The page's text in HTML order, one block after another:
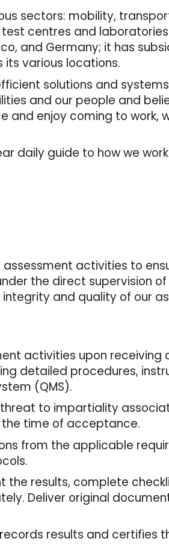
sectors: mobility,
centres and laboratories
and Germany; it has
its various locations.
solutions and
and our people and
and enjoy coming to work,
daily guide to how we
activities to
the direct supervision
and quality of our
activities upon receiving
detailed procedures,
(QMS).
to impartiality
time of acceptance.
from the applicable
the results, complete
Deliver original
results and certifies